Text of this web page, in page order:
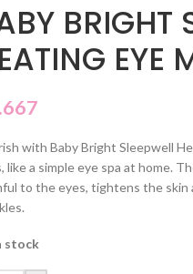
BRIGHT
EYE
with Baby Bright Sleepwell
like a simple eye spa at home.
to the eyes, tightens the skin
stock